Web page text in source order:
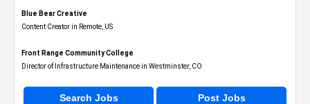
Blue Bear Creative
Content Creator in Remote, US
Front Range Community College
Director of Infrastructure Maintenance in Westminster, CO
Search Jobs Post Jobs